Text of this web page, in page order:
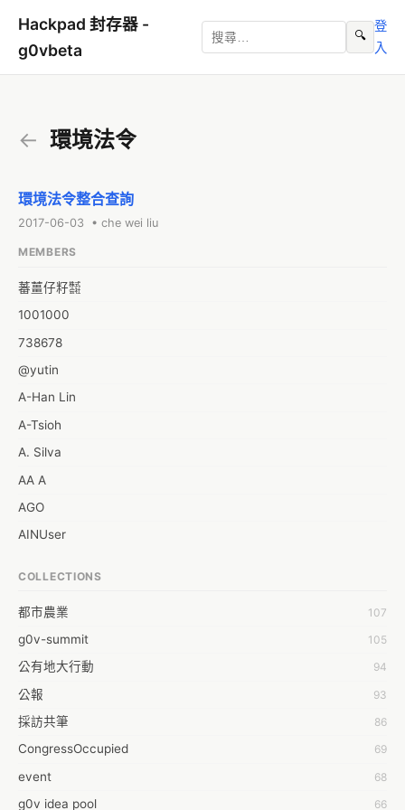
Hackpad 封存器 -
g0vbeta
🔍
登
入
← 環境法令
環境法令整合查詢
2017-06-03 • che wei liu
MEMBERS
蕃薑仔籽㍿
1001000
738678
@yutin
A-Han Lin
A-Tsioh
A. Silva
AA A
AGO
AINUser
Aaron Chen
Abby Chen
Abby Wu
Achernar Tseng
Acsa Lu
Ada Huang
Aeon Lin
COLLECTIONS
都市農業 107
g0v-summit 105
公有地大行動 94
公報 93
採訪共筆 86
CongressOccupied 69
event 68
g0v idea pool 66